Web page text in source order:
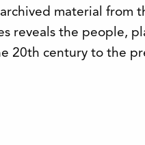
material from
reveals the people,
20th century to the